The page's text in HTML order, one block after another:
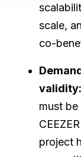
scale,
co-
validity:
must
project